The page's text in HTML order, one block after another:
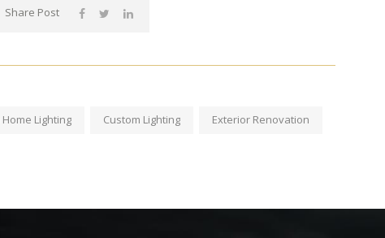
Share Post
Lighting Custom Lighting Exterior Renovation